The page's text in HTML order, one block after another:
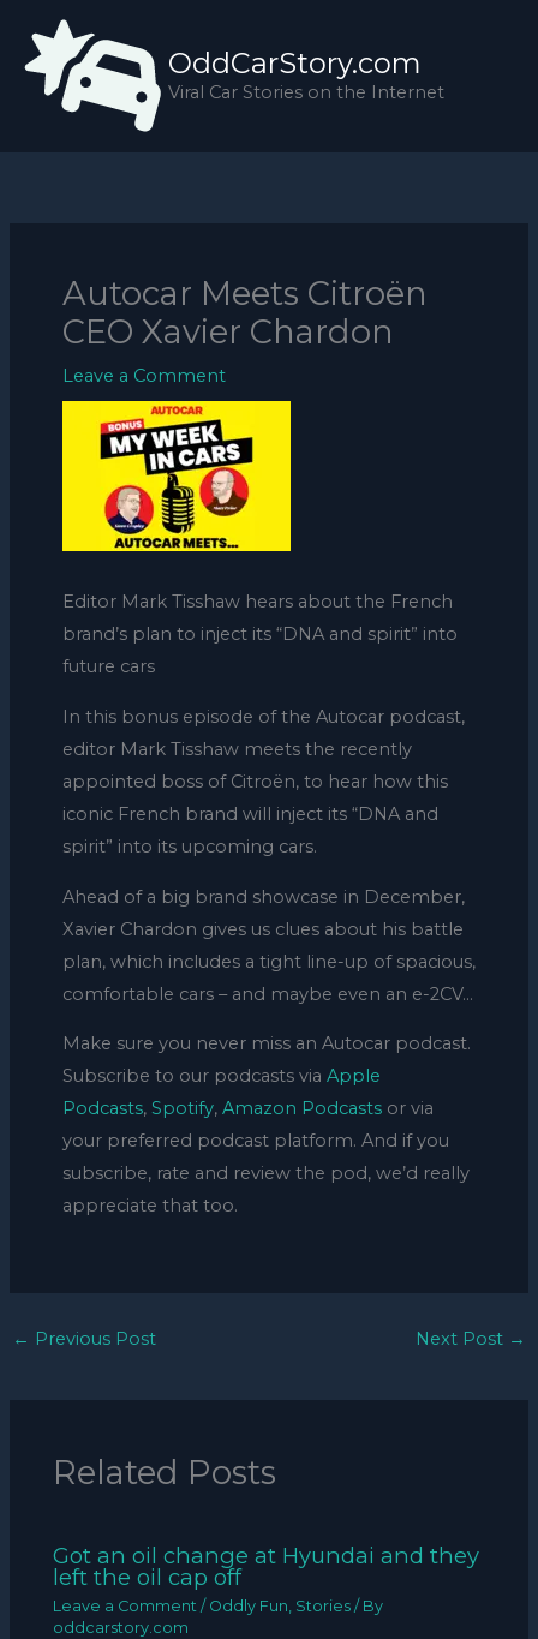
content
OddCarStory.com
Viral Car Stories on the Internet
Autocar Meets Citroën
CEO Xavier Chardon
Leave a Comment
Editor Mark Tisshaw hears about the French
brand’s plan to inject its “DNA and spirit” into
future cars
In this bonus episode of the Autocar podcast,
editor Mark Tisshaw meets the recently
appointed boss of Citroën, to hear how this
iconic French brand will inject its “DNA and
spirit” into its upcoming cars.
Ahead of a big brand showcase in December,
Xavier Chardon gives us clues about his battle
plan, which includes a tight line-up of spacious,
comfortable cars – and maybe even an e-2CV…
Make sure you never miss an Autocar podcast.
Subscribe to our podcasts via Apple
Podcasts, Spotify, Amazon Podcastsor via
your preferred podcast platform. And if you
subscribe, rate and review the pod, we’d really
appreciate that too.
← Previous Post Next Post →
Related Posts
Got an oil change at Hyundai and they
left the oil cap off
Leave a Comment / Oddly Fun, Stories / By
oddcarstory.com